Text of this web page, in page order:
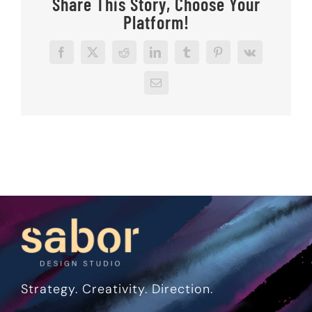
Platform!
Facebook
X RedditLinkedInTumblrPinterest
Vk
Email
Strategy. Creativity. Direction.